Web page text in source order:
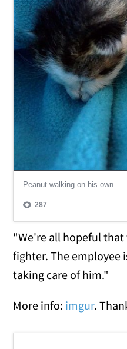
"We're all hopeful
fighter. The employee
taking care of him."
More info: imgur.